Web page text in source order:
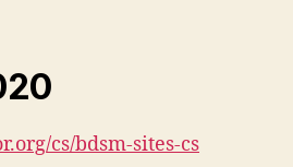
cs/bdsm-sites-cs